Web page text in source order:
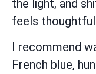
the light, and
feels
I recommend
French blue,